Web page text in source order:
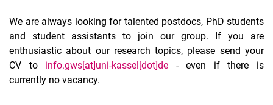
Job Vacancies
We are always looking for talented postdocs, PhD students
and student assistants to join our group. If you are
enthusiastic about our research topics, please send your
CV to info.gws[at]uni-kassel[dot]de - even if there is
currently no vacancy.